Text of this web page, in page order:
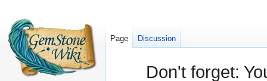
Don't forget:
Page Discussion